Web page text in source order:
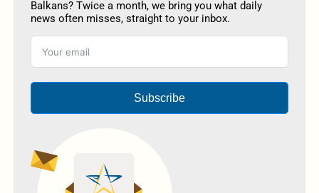
Balkans? Twice a month, we bring you what daily
news often misses, straight to your inbox.
Subscribe